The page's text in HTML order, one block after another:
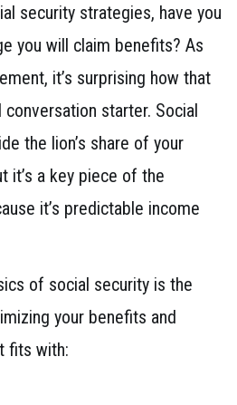
security strategies, have you
you will claim benefits? As
it’s surprising how that
starter. Social
the lion’s share of your
it’s a key piece of the
it’s predictable income
of social security is the
your benefits and
fits with: